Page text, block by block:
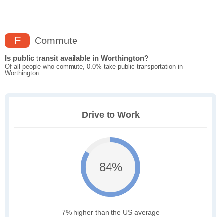
F Commute
Is public transit available in Worthington?
Of all people who commute, 0.0% take public transportation in
Worthington.
Drive to Work
84%
7% higher than the US average